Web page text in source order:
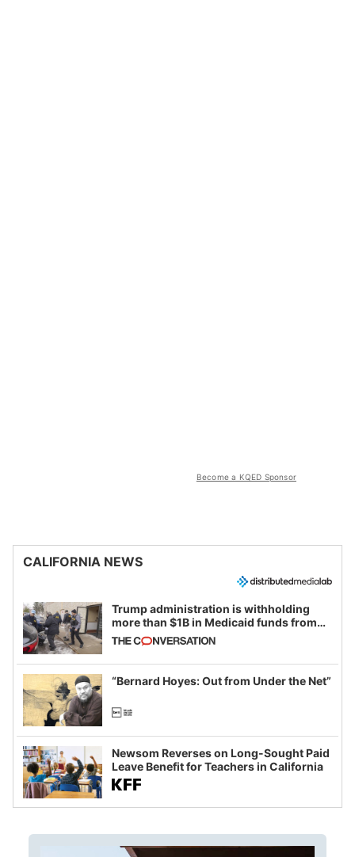
Become a KQED Sponsor
CALIFORNIA NEWS
Trump administration is withholding
more than $1B in Medicaid funds from
California and Minnesota, in latest
example of weaponizing real and
imagined fraud
“Bernard Hoyes: Out from Under the Net”
Newsom Reverses on Long-Sought Paid
Leave Benefit for Teachers in California